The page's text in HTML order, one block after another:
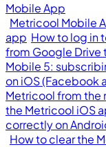
Mobile App
Metricool Mobile
app How to log in
from Google Drive
Mobile 5:
on iOS (Facebook
Metricool from the
the Metricool iOS
correctly on
How to clear the